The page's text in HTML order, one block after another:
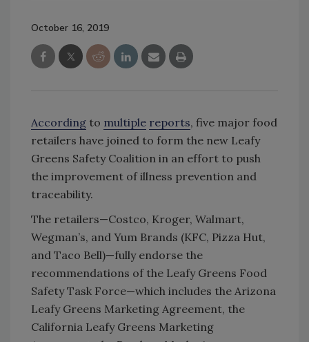
October 16, 2019
According to multiple reports, five major food
retailers have joined to form the new Leafy
Greens Safety Coalition in an effort to push
the improvement of illness prevention and
traceability.
The retailers—Costco, Kroger, Walmart,
Wegman’s, and Yum Brands (KFC, Pizza Hut,
and Taco Bell)—fully endorse the
recommendations of the Leafy Greens Food
Safety Task Force—which includes the Arizona
Leafy Greens Marketing Agreement, the
California Leafy Greens Marketing